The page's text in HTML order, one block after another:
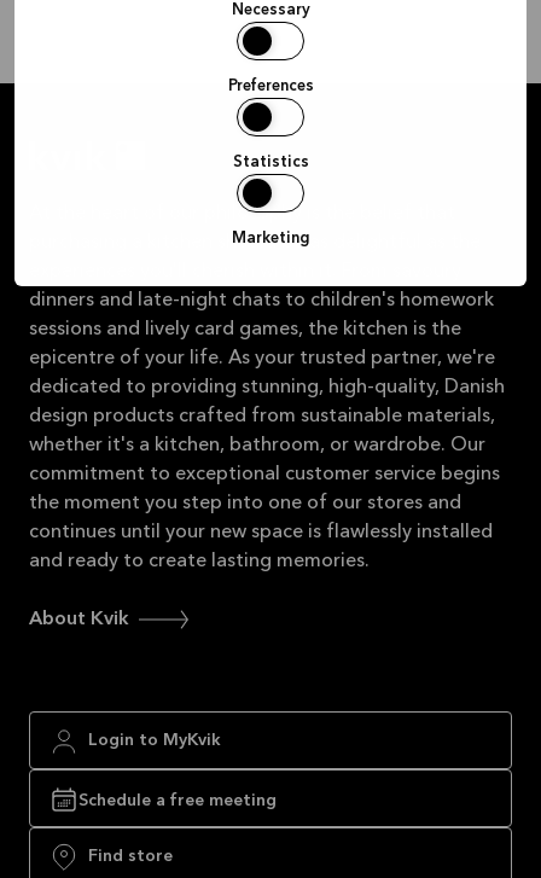
Necessary
Preferences
Statistics
Marketing
At the heart of our philosophy is the belief that
purchasing a kitchen should be as delightful as the
dinners and late-night chats to children's homework
sessions and lively card games, the kitchen is the
epicentre of your life. As your trusted partner, we're
dedicated to providing stunning, high-quality, Danish
design products crafted from sustainable materials,
whether it's a kitchen, bathroom, or wardrobe. Our
commitment to exceptional customer service begins
the moment you step into one of our stores and
continues until your new space is flawlessly installed
and ready to create lasting memories.
About Kvik
Login to MyKvik
Schedule a free meeting
Find store